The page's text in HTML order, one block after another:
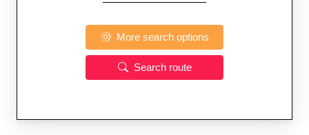
More search options
Search route